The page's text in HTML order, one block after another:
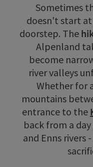
Sometimes
doesn't start
doorstep. The
Alpenland
become
river valleys
Whether for
mountains
entrance to the
back from a
and Enns rivers